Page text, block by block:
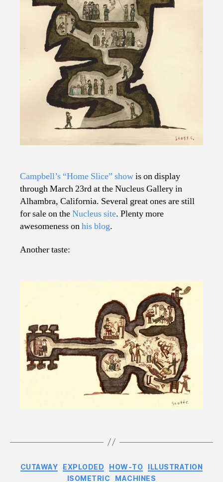
Campbell’s “Home Slice” showis on display
through March 23rd at the Nucleus Gallery in
Alhambra, California. Several great ones are still
for sale on theNucleus site. Plenty more
awesomeness onhis blog.
Another taste:
Categories
CUTAWAY EXPLODED HOW-TO
ILLUSTRATION
ISOMETRIC
MACHINES